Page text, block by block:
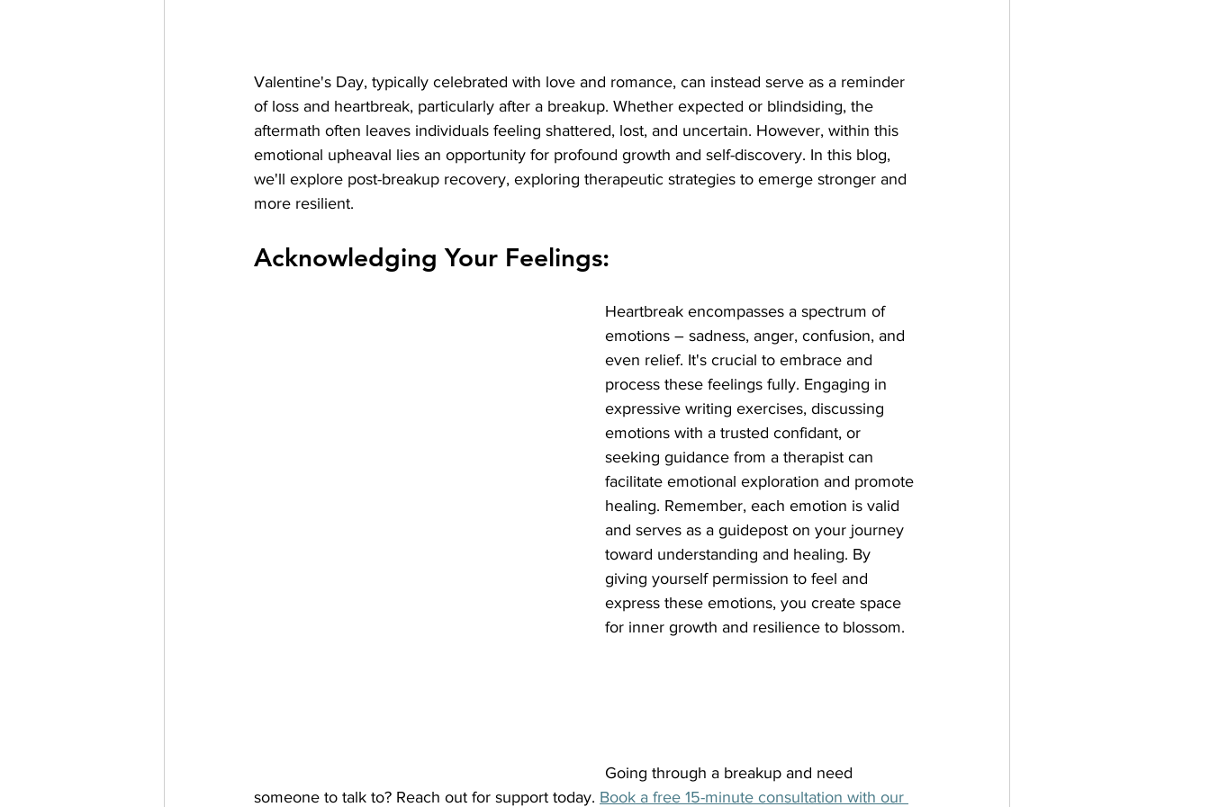
Valentine's Day, typically celebrated with love and romance, can instead serve as a reminder
of loss and heartbreak, particularly after a breakup. Whether expected or blindsiding, the
aftermath often leaves individuals feeling shattered, lost, and uncertain. However, within this
emotional upheaval lies an opportunity for profound growth and self-discovery. In this blog,
we'll explore post-breakup recovery, exploring therapeutic strategies to emerge stronger and
more resilient.
Acknowledging Your Feelings:
Heartbreak encompasses a spectrum of
emotions – sadness, anger, confusion, and
even relief. It's crucial to embrace and
process these feelings fully. Engaging in
expressive writing exercises, discussing
emotions with a trusted confidant, or
seeking guidance from a therapist can
facilitate emotional exploration and promote
healing. Remember, each emotion is valid
and serves as a guidepost on your journey
toward understanding and healing. By
giving yourself permission to feel and
express these emotions, you create space
for inner growth and resilience to blossom.
Going through a breakup and need
someone to talk to? Reach out for support today. Book a free 15-minute consultation with our